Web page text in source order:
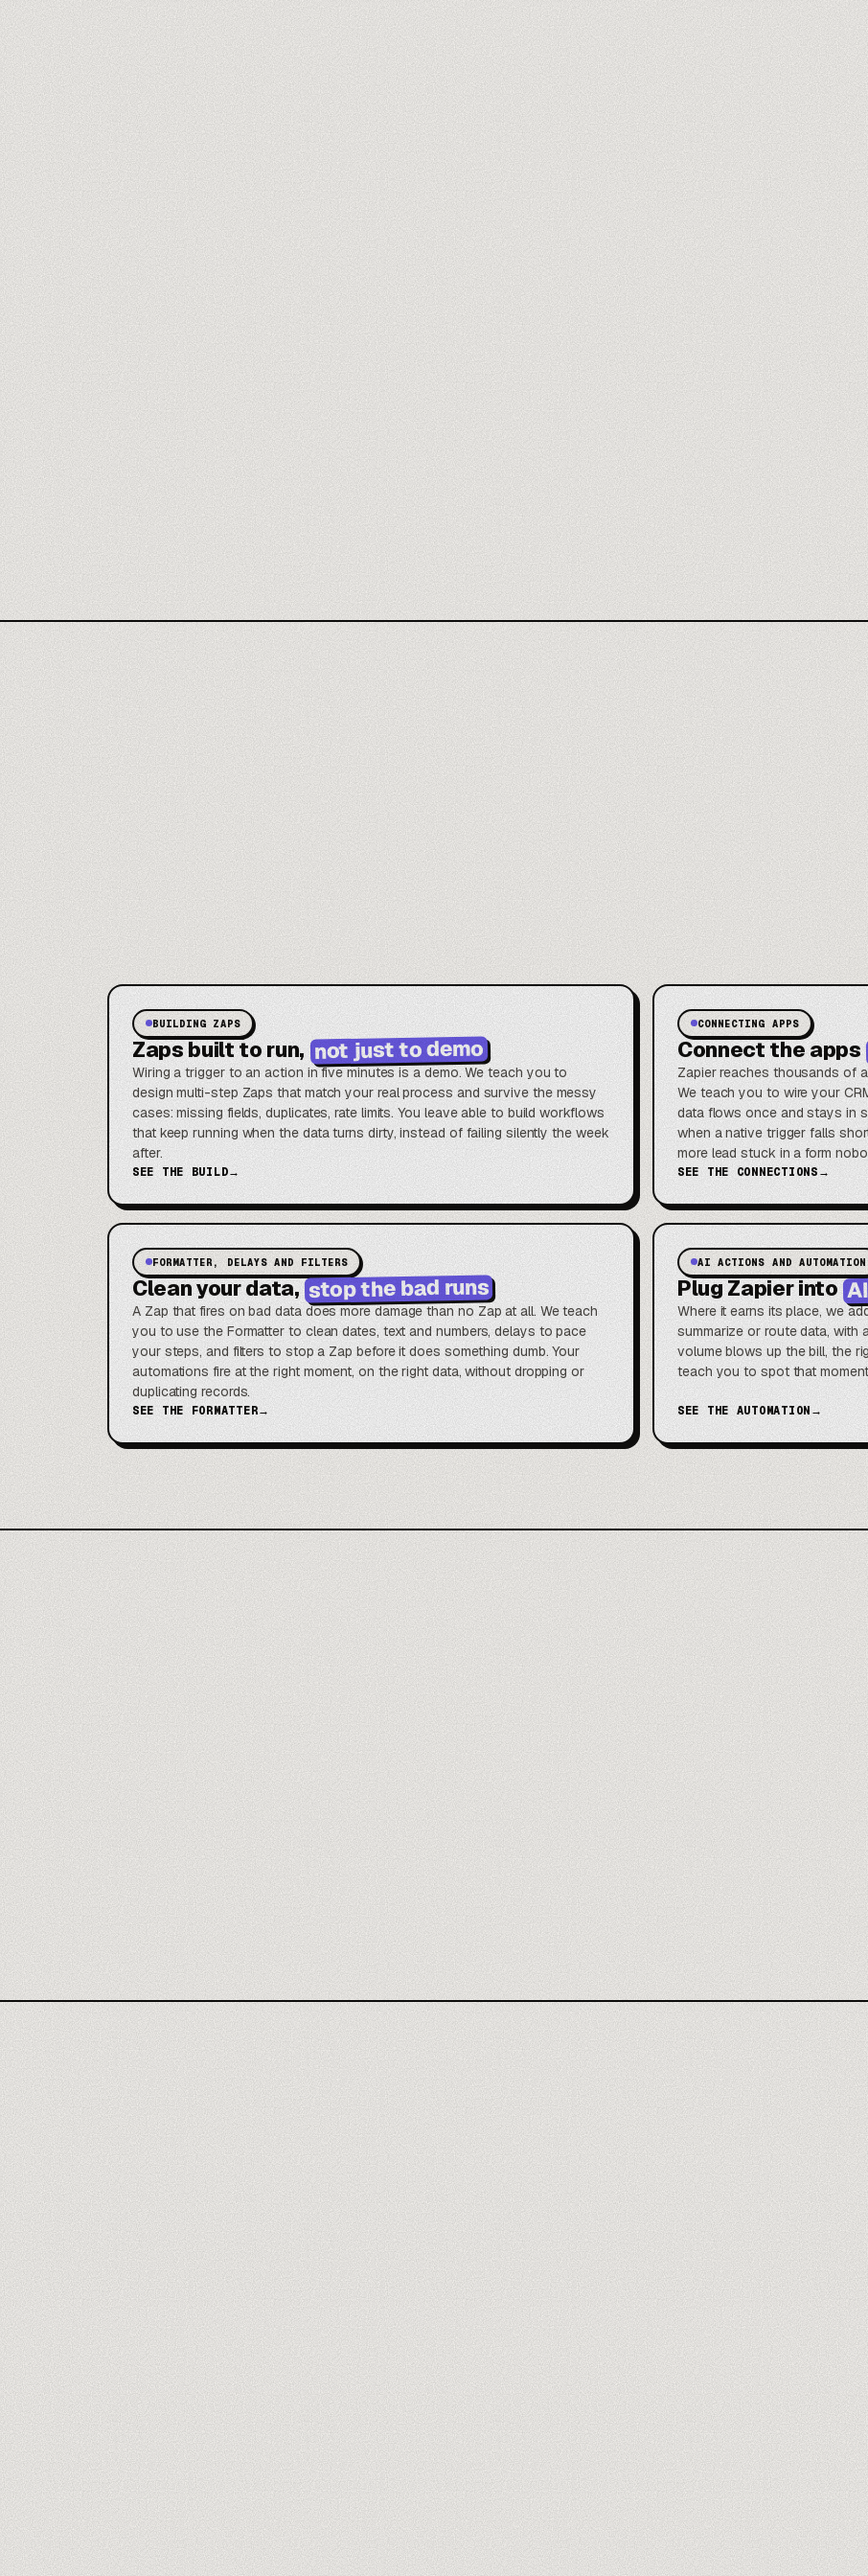
ZAPIER REVIEW
ZAPIER AGENCY
BUILDING ZAPS
Zaps built to run,not just to demo
Wiring a trigger to an action in five minutes is a demo. We teach you to
design multi-step Zaps that match your real process and survive the messy
cases: missing fields, duplicates, rate limits. You leave able to build workflows
that keep running when the data turns dirty, instead of failing silently the week
after.
SEE THE BUILD→
CONNECTING APPS
Connect the apps
Zapier reaches thousands of
We teach you to wire your
data flows once and stays in
when a native trigger falls
more lead stuck in a form
SEE THE CONNECTIONS→
FORMATTER, DELAYS AND FILTERS
Clean your data,stop the bad runs
A Zap that fires on bad data does more damage than no Zap at all. We teach
you to use the Formatter to clean dates, text and numbers, delays to pace
your steps, and filters to stop a Zap before it does something dumb. Your
automations fire at the right moment, on the right data, without dropping or
duplicating records.
SEE THE FORMATTER→
AI ACTIONS AND AUTOMATION
Plug Zapier into
Where it earns its place, we
summarize or route data, with
volume blows up the bill, the
teach you to spot that
SEE THE AUTOMATION→